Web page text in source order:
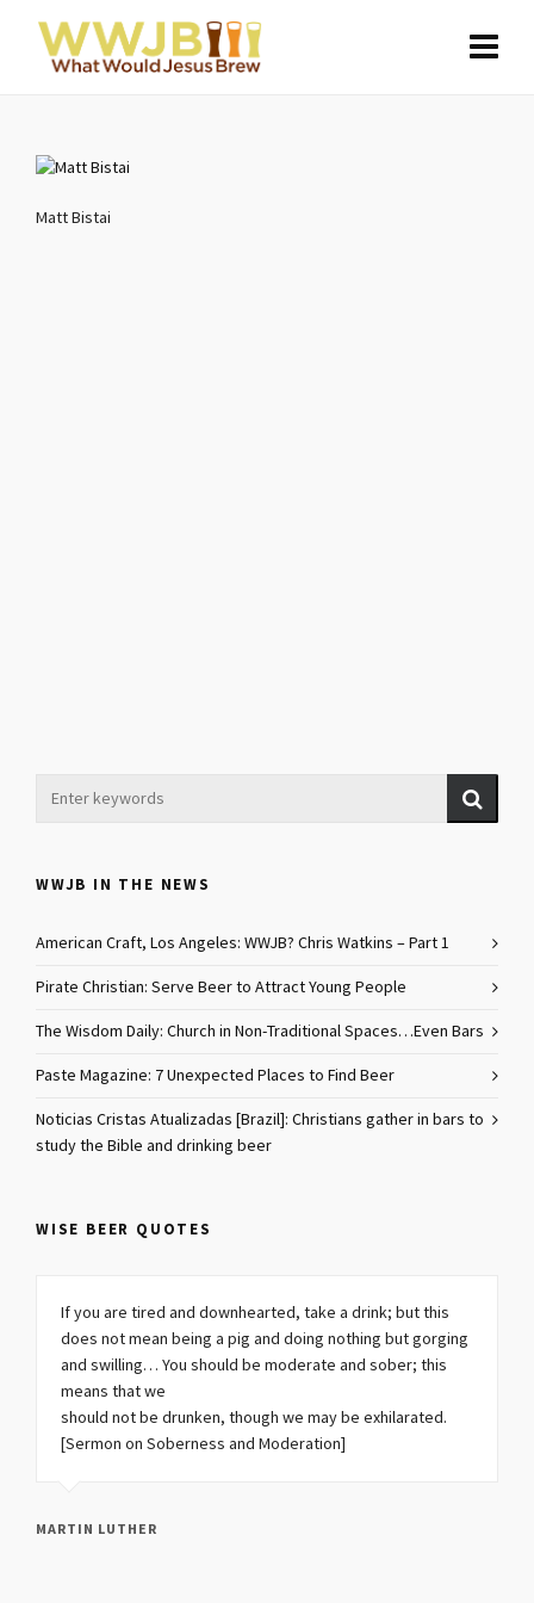
Matt Bistai
WWJB IN THE NEWS
American Craft, Los Angeles: WWJB? Chris Watkins – Part 1
Pirate Christian: Serve Beer to Attract Young People
The Wisdom Daily: Church in Non-Traditional Spaces…Even Bars
Paste Magazine: 7 Unexpected Places to Find Beer
Noticias Cristas Atualizadas [Brazil]: Christians gather in bars to
study the Bible and drinking beer
WISE BEER QUOTES
If you are tired and downhearted, take a drink; but this
does not mean being a pig and doing nothing but gorging
and swilling… You should be moderate and sober; this
means that we
should not be drunken, though we may be exhilarated.
[Sermon on Soberness and Moderation]
MARTIN LUTHER